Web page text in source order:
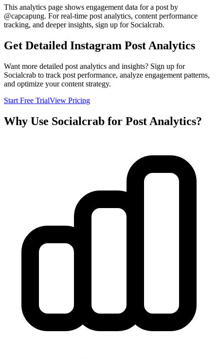
This analytics page shows engagement data for a post by
@capcapung. For real-time post analytics, content performance
tracking, and deeper insights, sign up for Socialcrab.
Get Detailed Instagram Post Analytics
Want more detailed post analytics and insights? Sign up for
Socialcrab to track post performance, analyze engagement patterns,
and optimize your content strategy.
Start Free TrialView Pricing
Why Use Socialcrab for Post Analytics?